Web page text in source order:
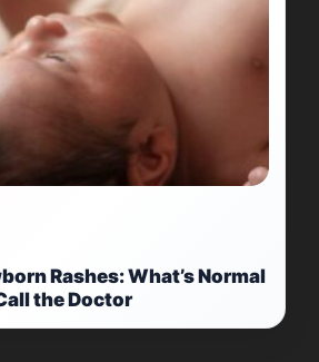
Rashes: What’s Normal
the Doctor